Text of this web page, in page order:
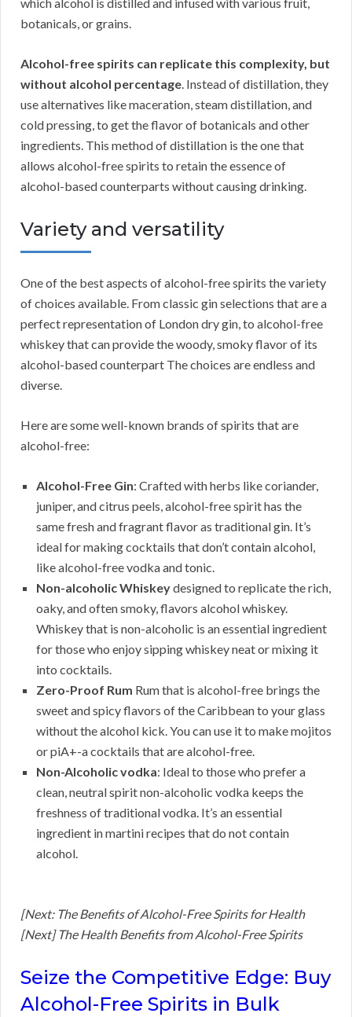
botanicals, or grains.
Alcohol-free spirits can replicate this complexity, but
without alcohol percentage. Instead of distillation, they
use alternatives like maceration, steam distillation, and
cold pressing, to get the flavor of botanicals and other
ingredients. This method of distillation is the one that
allows alcohol-free spirits to retain the essence of
alcohol-based counterparts without causing drinking.
Variety and versatility
One of the best aspects of alcohol-free spirits the variety
of choices available. From classic gin selections that are a
perfect representation of London dry gin, to alcohol-free
whiskey that can provide the woody, smoky flavor of its
alcohol-based counterpart The choices are endless and
diverse.
Here are some well-known brands of spirits that are
alcohol-free:
Alcohol-Free Gin: Crafted with herbs like coriander,
juniper, and citrus peels, alcohol-free spirit has the
same fresh and fragrant flavor as traditional gin. It’s
ideal for making cocktails that don’t contain alcohol,
like alcohol-free vodka and tonic.
Non-alcoholic Whiskeydesigned to replicate the rich,
oaky, and often smoky, flavors alcohol whiskey.
Whiskey that is non-alcoholic is an essential ingredient
for those who enjoy sipping whiskey neat or mixing it
into cocktails.
Zero-Proof Rum Rum that is alcohol-free brings the
sweet and spicy flavors of the Caribbean to your glass
without the alcohol kick. You can use it to make mojitos
or piA+-a cocktails that are alcohol-free.
Non-Alcoholic vodka: Ideal to those who prefer a
clean, neutral spirit non-alcoholic vodka keeps the
freshness of traditional vodka. It’s an essential
ingredient in martini recipes that do not contain
alcohol.
[Next: The Benefits of Alcohol-Free Spirits for Health
[Next] The Health Benefits from Alcohol-Free Spirits
Seize the Competitive Edge: Buy
Alcohol-Free Spirits in Bulk